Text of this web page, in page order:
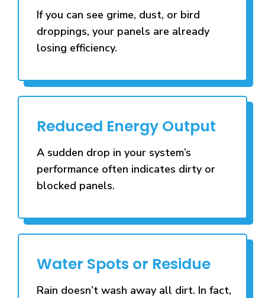
If you can see grime, dust, or bird
droppings, your panels are already
losing efficiency.
Reduced Energy Output
A sudden drop in your system’s
performance often indicates dirty or
blocked panels.
Water Spots or Residue
Rain doesn’t wash away all dirt. In fact,